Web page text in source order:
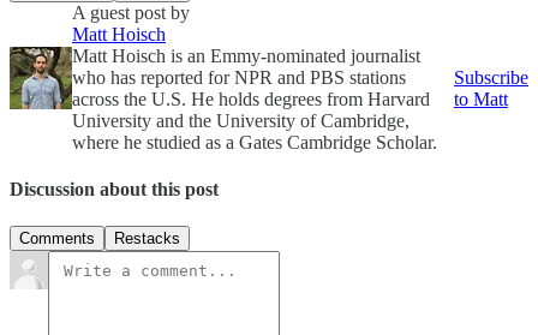
A guest post by
Matt Hoisch
Matt Hoisch is an Emmy-nominated journalist
who has reported for NPR and PBS stations
across the U.S. He holds degrees from Harvard
University and the University of Cambridge,
where he studied as a Gates Cambridge Scholar.
Subscribe
to Matt
Discussion about this post
Comments Restacks